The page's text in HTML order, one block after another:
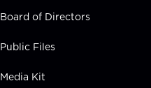
Board of Directors
Public Files
Media Kit